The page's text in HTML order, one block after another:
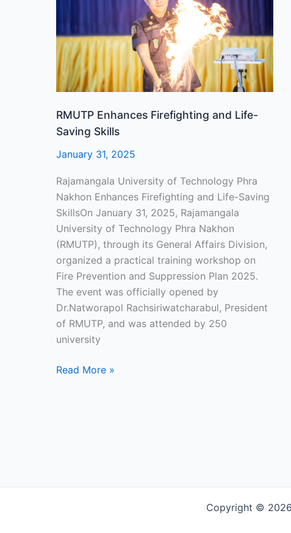
RMUTP Enhances Firefighting and Life-
Saving Skills
January 31, 2025
Rajamangala University of Technology Phra
Nakhon Enhances Firefighting and Life-Saving
SkillsOn January 31, 2025, Rajamangala
University of Technology Phra Nakhon
(RMUTP), through its General Affairs Division,
organized a practical training workshop on
Fire Prevention and Suppression Plan 2025.
The event was officially opened by
Dr.Natworapol Rachsiriwatcharabul, President
of RMUTP, and was attended by 250
university
Saving
Skills
Read More »
Copyright © 2026